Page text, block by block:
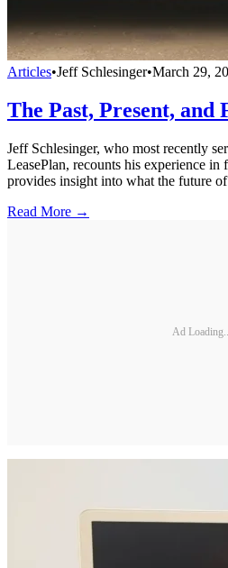
Articles•Jeff Schlesinger•March 29,
The Past, Present, and
Jeff Schlesinger, who most recently
LeasePlan, recounts his experience in
provides insight into what the future
Read More →
Ad